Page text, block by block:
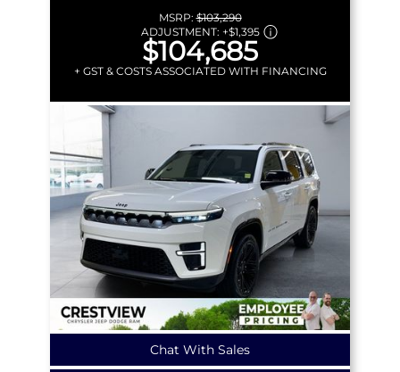
MSRP:$103,290
ADJUSTMENT: +$1,395
$104,685
+ GST & COSTS ASSOCIATED WITH FINANCING
Chat With Sales